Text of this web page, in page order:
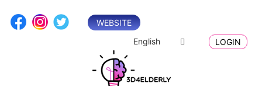
WEBSITE
English
LOGIN